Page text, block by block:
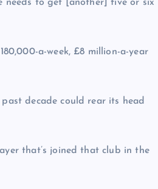
needs to get [another] five or six
a-week, £8 million-a-year
decade could rear its head
that’s joined that club in the